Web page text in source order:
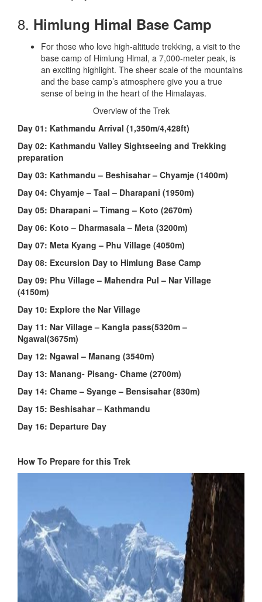
8. Himlung Himal Base Camp
For those who love high-altitude trekking, a visit to the
base camp of Himlung Himal, a 7,000-meter peak, is
an exciting highlight. The sheer scale of the mountains
and the base camp’s atmosphere give you a true
sense of being in the heart of the Himalayas.
Overview of the Trek
Day 01: Kathmandu Arrival (1,350m/4,428ft)
Day 02: Kathmandu Valley Sightseeing and Trekking
preparation
Day 03: Kathmandu – Beshisahar – Chyamje (1400m)
Day 04: Chyamje – Taal – Dharapani (1950m)
Day 05: Dharapani – Timang – Koto (2670m)
Day 06: Koto – Dharmasala – Meta (3200m)
Day 07: Meta Kyang – Phu Village (4050m)
Day 08: Excursion Day to Himlung Base Camp
Day 09: Phu Village – Mahendra Pul – Nar Village
(4150m)
Day 10: Explore the Nar Village
Day 11: Nar Village – Kangla pass(5320m –
Ngawal(3675m)
Day 12: Ngawal – Manang (3540m)
Day 13: Manang- Pisang- Chame (2700m)
Day 14: Chame – Syange – Bensisahar (830m)
Day 15: Beshisahar – Kathmandu
Day 16: Departure Day
How To Prepare for this Trek